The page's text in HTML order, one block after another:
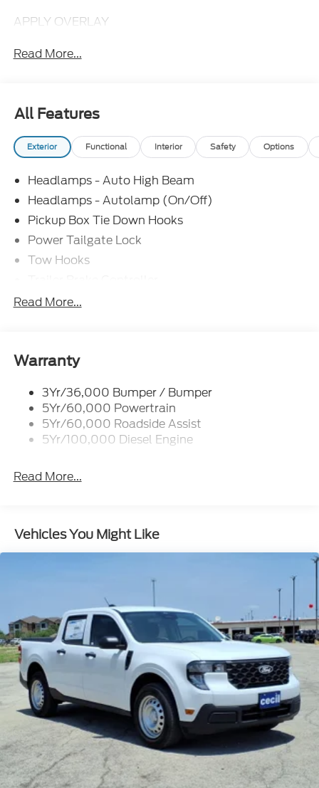
APPLY OVERLAY
Read More...
All Features
Exterior Functional Interior Safety Options
Headlamps - Auto High Beam
Headlamps - Autolamp (On/Off)
Pickup Box Tie Down Hooks
Power Tailgate Lock
Tow Hooks
Trailer Sway Control
Read More...
Warranty
3Yr/36,000 Bumper / Bumper
5Yr/60,000 Powertrain
5Yr/60,000 Roadside Assist
5Yr/100,000 Diesel Engine
Read More...
Vehicles You Might Like